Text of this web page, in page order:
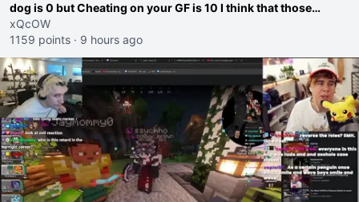
dog is 0 but Cheating on your GF is 10 I think that those
morals are missplaced"
xQcOW
1159 points · 9 hours ago